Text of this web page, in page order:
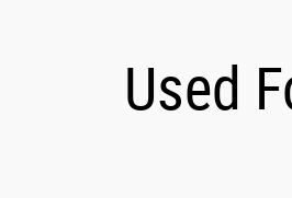
Used